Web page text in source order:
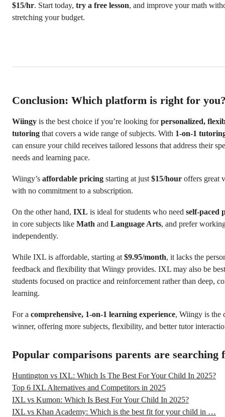
$15/hr. Start today, try a free lesson, and improve your math
stretching your budget.
Conclusion: Which platform is right for
Wiingy is the best choice if you’re looking forpersonalized,
tutoring that covers a wide range of subjects. With 1-on-1
can ensure your child receives tailored lessons that address their
needs and learning pace.
Wiingy’s affordable pricing starting at just $15/hour offers great
with no commitment to a subscription.
On the other hand, IXL is ideal for students who need self-paced
in core subjects like Math and Language Arts, and prefer
independently.
While IXL is affordable, starting at $9.95/month, it lacks the
feedback and flexibility that Wiingy provides. IXL may also be
students focused on practice and reinforcement rather than deep,
learning.
For a comprehensive, 1-on-1 learning experience, Wiingy is the
winner, offering more subjects, flexibility, and better tutor
Popular comparisons parents are searching
Huntington vs IXL: Which Is The Best For Your Child In 2025?
Top 6 IXL Alternatives and Competitors in 2025
IXL vs Kumon: Which Is Best For Your Child In 2025?
IXL vs Khan Academy: Which is the best fit for your child in …